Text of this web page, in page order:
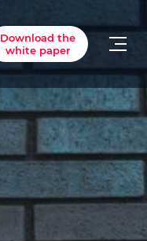
Download the
white paper